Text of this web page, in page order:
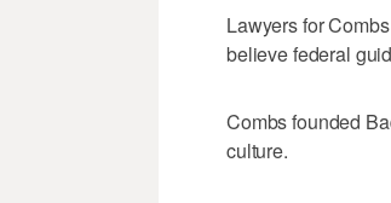
Lawyers for
believe federal
Combs founded
culture.